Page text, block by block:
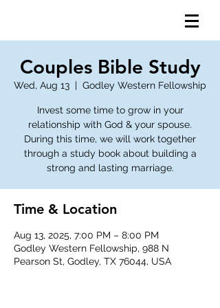
Couples Bible Study
Wed, Aug 13
  |
Godley Western Fellowship
Invest some time to grow in your
relationship with God & your spouse.
During this time, we will work together
through a study book about building a
strong and lasting marriage.
Time & Location
Aug 13, 2025, 7:00 PM – 8:00 PM
Godley Western Fellowship, 988 N
Pearson St, Godley, TX 76044, USA